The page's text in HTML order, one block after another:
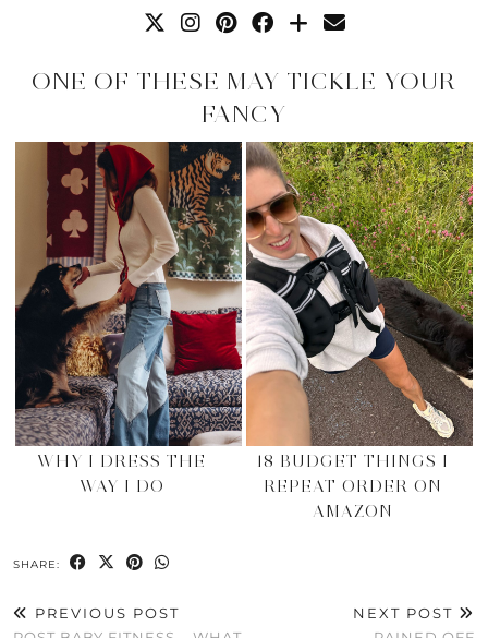
ONE OF THESE MAY TICKLE YOUR
FANCY
WHY I DRESS THE
WAY I DO
18 BUDGET THINGS I
REPEAT ORDER ON
AMAZON
SHARE:
PREVIOUS POST
NEXT POST